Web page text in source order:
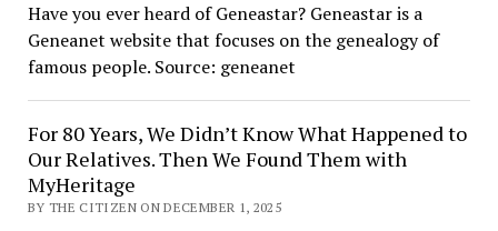
Have you ever heard of Geneastar? Geneastar is a
Geneanet website that focuses on the genealogy of
famous people. Source: geneanet
For 80 Years, We Didn’t Know What Happened to
Our Relatives. Then We Found Them with
MyHeritage
BY THE CITIZEN ON DECEMBER 1, 2025